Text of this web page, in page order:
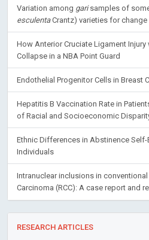
Variation among garisamples of
esculentaCrantz) varieties for
How Anterior Cruciate Ligament
Collapse in a NBA Point Guard
Endothelial Progenitor Cells in Breast
Hepatitis B Vaccination Rate in
of Racial and Socioeconomic
Ethnic Differences in Abstinence
Individuals
Intranuclear inclusions in conventional
Carcinoma (RCC): A case report and
RESEARCH ARTICLES